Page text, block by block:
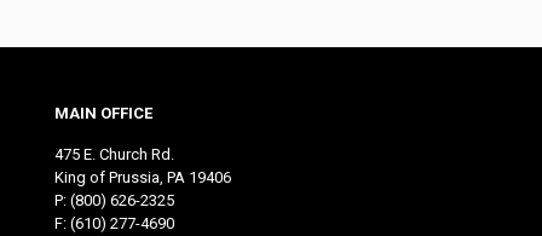
MAIN OFFICE
475 E. Church Rd.
King of Prussia, PA 19406
P: (800) 626-2325
F: (610) 277-4690